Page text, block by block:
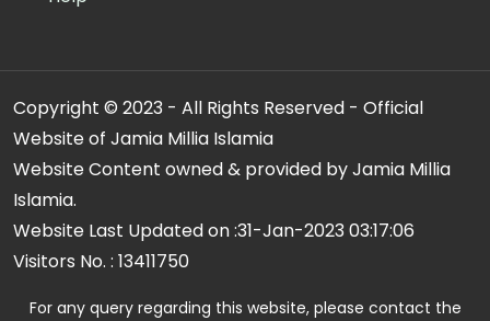
Copyright © 2023 - All Rights Reserved - Official
Website of Jamia Millia Islamia
Website Content owned & provided by Jamia Millia
Islamia.
Website Last Updated on :31-Jan-2023 03:17:06
Visitors No. : 13411750
For any query regarding this website, please contact the